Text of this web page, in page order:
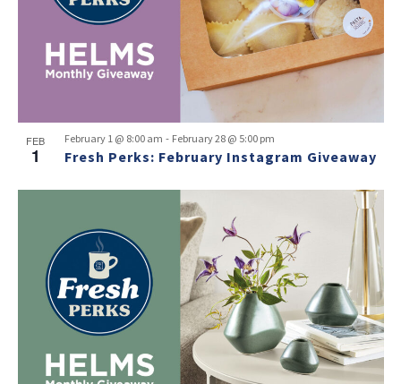
FEB
1 Fresh Perks: February Instagram Giveaway
February 1 @ 8:00 am - February 28 @ 5:00 pm